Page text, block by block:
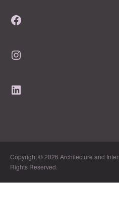
Facebook
Instagram
LinkedIn
Copyright © 2026 Architecture and
Rights Reserved.